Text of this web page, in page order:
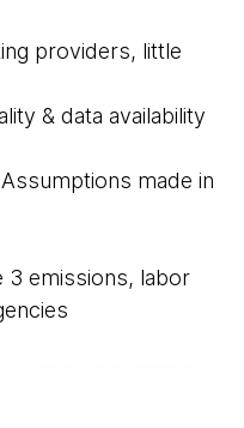
providers, little
& data availability
made in
3 emissions, labor